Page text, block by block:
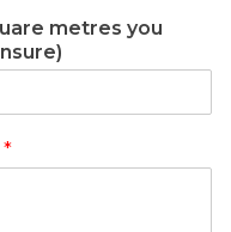
metres you
*